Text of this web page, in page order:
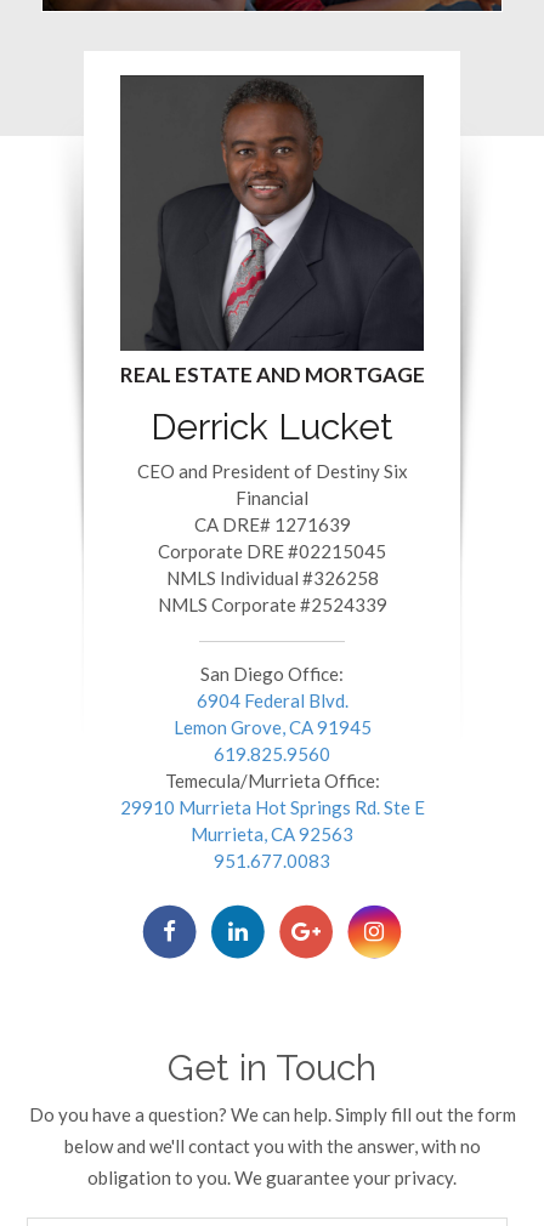
Derrick Lucket
CEO and President of Destiny Six
Financial
CA DRE# 1271639
​​​​​​​Corporate DRE #02215045
NMLS Individual #326258
NMLS Corporate #2524339
San Diego Office:
6904 Federal Blvd.
Lemon Grove, CA 91945
619.825.9560
Temecula/Murrieta Office:
29910 Murrieta Hot Springs Rd. Ste E
Murrieta, CA 92563
951.677.0083
Get in Touch
Do you have a question? We can help. Simply fill out the form
below and we'll contact you with the answer, with no
obligation to you. We guarantee your privacy.